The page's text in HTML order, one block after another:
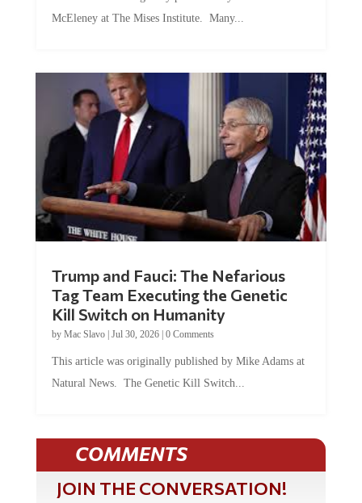
McEleney at The Mises Institute. Many...
Trump and Fauci: The Nefarious
Tag Team Executing the Genetic
Kill Switch on Humanity
by Mac Slavo| Jul 30, 2026| 0 Comments
This article was originally published by Mike Adams at
Natural News. The Genetic Kill Switch...
COMMENTS
JOIN THE CONVERSATION!